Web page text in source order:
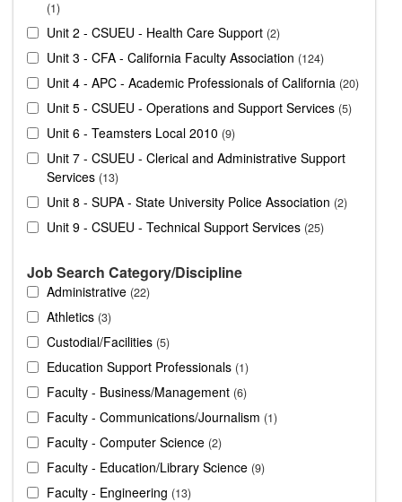
1
Unit 2 - CSUEU - Health Care Support 2
Unit 3 - CFA - California Faculty Association 124
Unit 4 - APC - Academic Professionals of California 20
Unit 5 - CSUEU - Operations and Support Services 5
Unit 6 - Teamsters Local 2010 9
Unit 7 - CSUEU - Clerical and Administrative Support
Services 13
Unit 8 - SUPA - State University Police Association 2
Unit 9 - CSUEU - Technical Support Services 25
Job Search Category/Discipline
Administrative 22
Athletics 3
Custodial/Facilities 5
Education Support Professionals 1
Faculty - Business/Management 6
Faculty - Communications/Journalism 1
Faculty - Computer Science 2
Faculty - Education/Library Science 9
Faculty - Engineering 13